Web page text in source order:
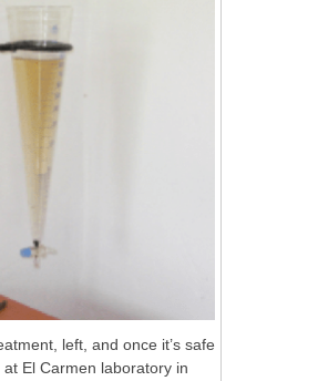
left, and once it’s safe
El Carmen laboratory in